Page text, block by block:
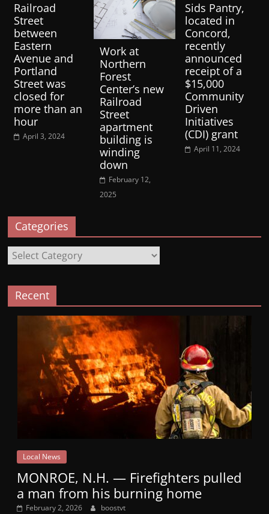
Railroad
Street
between
Eastern
Avenue and
Portland
Street was
closed for
more than an
hour
April 3, 2024
Work at
Northern
Forest
Center’s new
Railroad
Street
apartment
building is
winding
down
February 12,
2025
Sids Pantry,
located in
Concord,
recently
announced
receipt of a
$15,000
Community
Driven
Initiatives
(CDI) grant
April 11, 2024
Categories
Categories
Recent
Local News
MONROE, N.H. — Firefighters pulled
a man from his burning home
February 2, 2026 boostvt